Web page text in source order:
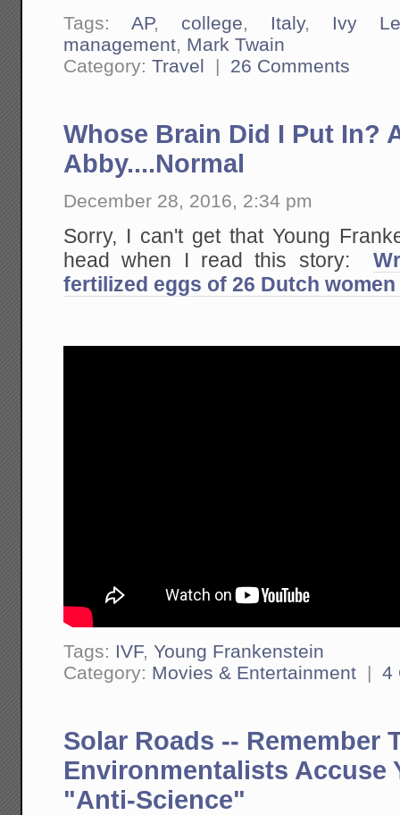
Tags:AP, college, Italy, Ivy
management, Mark Twain
Category:Travel | 26 Comments
Whose Brain Did I Put In?
Abby....Normal
December 28, 2016, 2:34 pm
Sorry, I can't get that Young
head when I read this story:
fertilized eggs of 26 Dutch women
Tags: IVF,Young Frankenstein
Category: Movies & Entertainment |4
Solar Roads -- Remember
Environmentalists Accuse
"Anti-Science"